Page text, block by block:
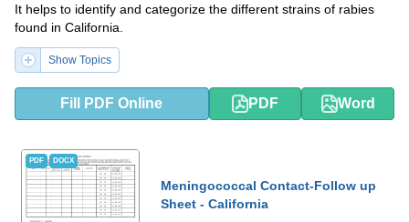
It helps to identify and categorize the different strains of rabies
found in California.
Show Topics
Fill PDF Online PDF Word
PDF DOCX
Meningococcal Contact-Follow up
Sheet - California